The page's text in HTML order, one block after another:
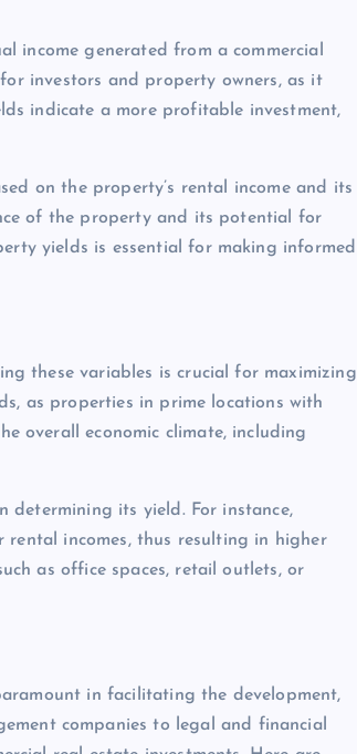
income generated from a commercial
investors and property owners, as it
indicate a more profitable investment,
on the property’s rental income and its
of the property and its potential for
yields is essential for making informed
these variables is crucial for maximizing
as properties in prime locations with
overall economic climate, including
determining its yield. For instance,
incomes, thus resulting in higher
as office spaces, retail outlets, or
in facilitating the development,
companies to legal and financial